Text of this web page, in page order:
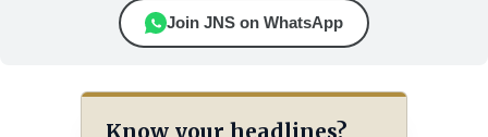
Join JNS on WhatsApp
Know your headlines?